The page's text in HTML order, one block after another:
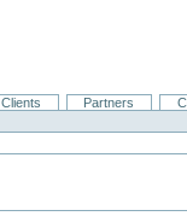
Clients Partners